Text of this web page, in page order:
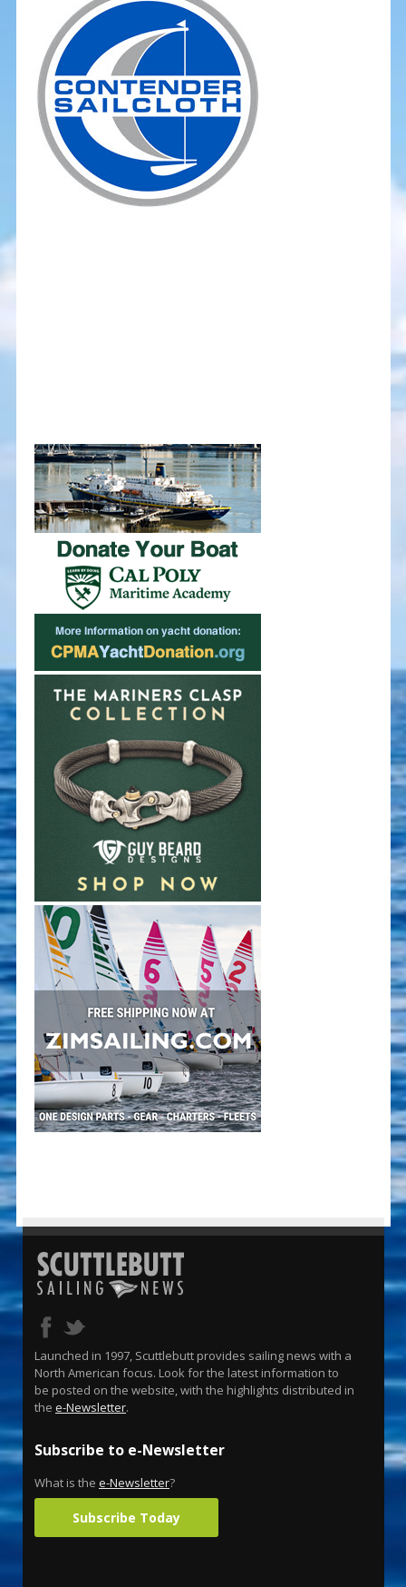
Launched in 1997, Scuttlebutt provides sailing news with a
North American focus. Look for the latest information to
be posted on the website, with the highlights distributed in
the e-Newsletter.
Subscribe to e-Newsletter
What is the e-Newsletter?
Subscribe Today